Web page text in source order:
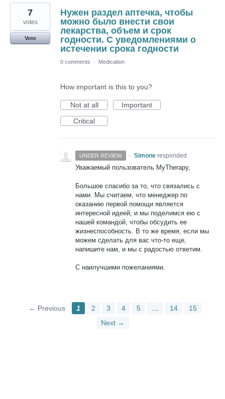
Нужен раздел аптечка, чтобы
можно было внести свои
лекарства, объем и срок
годности. С уведомлениями о
истечении срока годности
7
votes
Vote
0 comments · Medication
How important is this to you?
Not at all
Important
Critical
UNDER REVIEW · Simone responded
Уважаемый пользователь MyTherapy,
Большое спасибо за то, что связались с
нами. Мы считаем, что менеджер по
оказанию первой помощи является
интересной идеей, и мы поделимся ею с
нашей командой, чтобы обсудить ее
жизнеспособность. В то же время, если мы
можем сделать для вас что-то еще,
напишите нам, и мы с радостью ответим.
С наилучшими пожеланиями.
← Previous 1 2 3 4 5 14
15
Next →